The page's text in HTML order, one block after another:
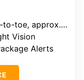
approx. 1440×1440)
Vision
Alerts